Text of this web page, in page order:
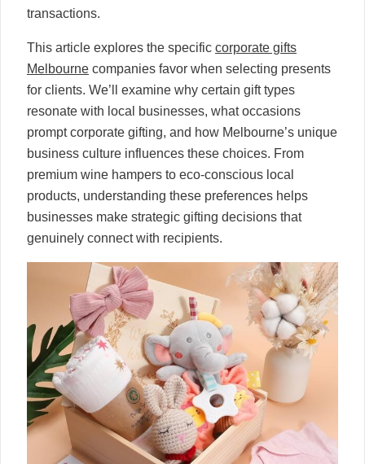
transactions.
This article explores the specific corporate gifts
Melbourne companies favor when selecting presents
for clients. We’ll examine why certain gift types
resonate with local businesses, what occasions
prompt corporate gifting, and how Melbourne’s unique
business culture influences these choices. From
premium wine hampers to eco-conscious local
products, understanding these preferences helps
businesses make strategic gifting decisions that
genuinely connect with recipients.